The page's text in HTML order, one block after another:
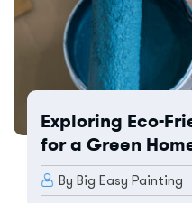
Exploring Eco-
for a Green
By Big Easy Painting